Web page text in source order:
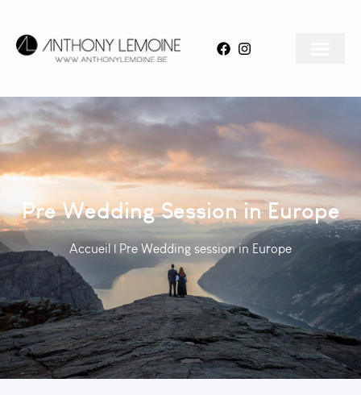
Pre Wedding Session in Europe
Accueil| Pre Wedding session in Europe